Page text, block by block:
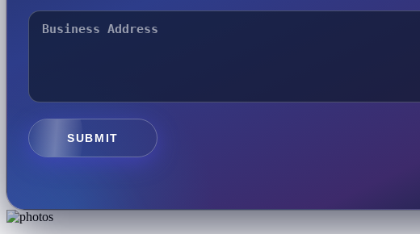
SUBMIT